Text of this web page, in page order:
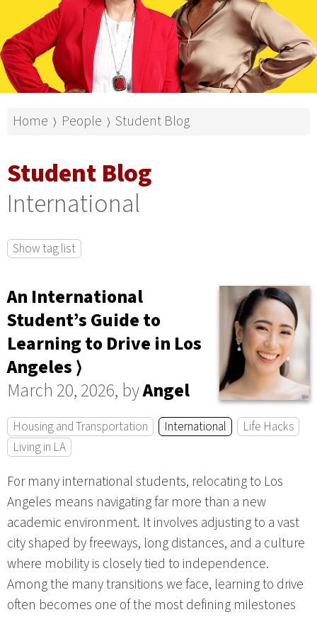
Home ⟩ People ⟩ Student Blog
Student Blog
International
Show tag list
An International
Student’s Guide to
Learning to Drive in Los
Angeles ⟩
March 20, 2026, byAngel
Housing and Transportation International
Life Hacks
Living in LA
For many international students, relocating to Los
Angeles means navigating far more than a new
academic environment. It involves adjusting to a vast
city shaped by freeways, long distances, and a culture
where mobility is closely tied to independence.
Among the many transitions we face, learning to drive
often becomes one of the most defining milestones